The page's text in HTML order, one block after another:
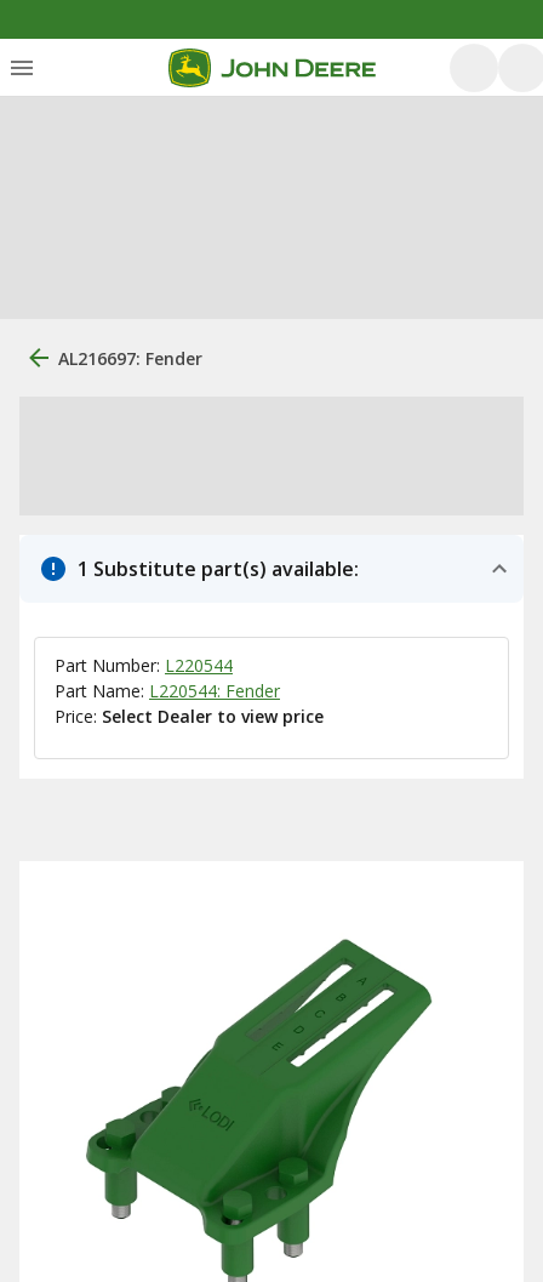
AL216697: Fender
1 Substitute part(s) available:
Part Number: L220544
Part Name: L220544: Fender
Price: Select Dealer to view price